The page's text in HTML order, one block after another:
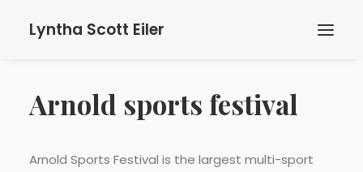
Lyntha Scott Eiler
Arnold sports festival
Arnold Sports Festival is the largest multi-sport